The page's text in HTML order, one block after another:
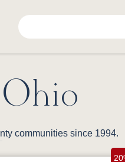
communities since 1994.